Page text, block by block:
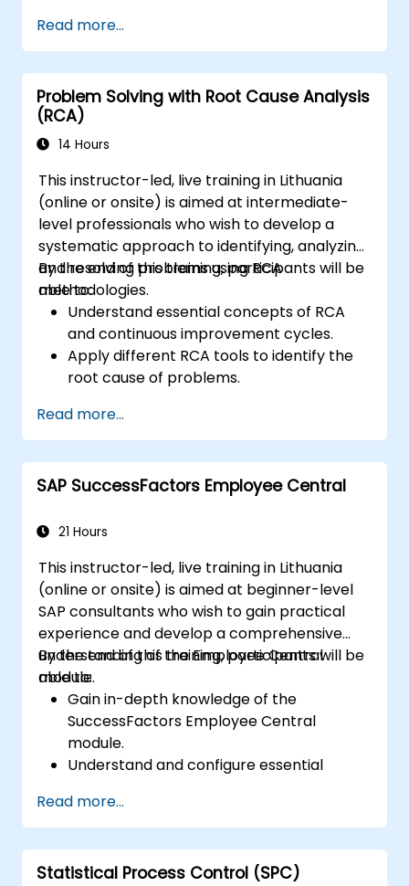
Effectively drive organizational change
through change leadership.
Read more...
Problem Solving with Root Cause Analysis
(RCA)
14 Hours
This instructor-led, live training in Lithuania
(online or onsite) is aimed at intermediate-
level professionals who wish to develop a
systematic approach to identifying, analyzing,
and resolving problems using RCA
methodologies.
By the end of this training, participants will be
able to:
Understand essential concepts of RCA
and continuous improvement cycles.
Apply different RCA tools to identify the
root cause of problems.
problem-solving strategies.
Integrate RCA into organizational
improvement and prevention efforts.
Read more...
SAP SuccessFactors Employee Central
21 Hours
This instructor-led, live training in Lithuania
(online or onsite) is aimed at beginner-level
SAP consultants who wish to gain practical
experience and develop a comprehensive
understanding of the Employee Central
module.
By the end of this training, participants will be
able to:
Gain in-depth knowledge of the
SuccessFactors Employee Central
module.
Understand and configure essential
provisioning, security, and data
management.
Perform basic and complex support and
maintenance configurations.
Read more...
Statistical Process Control (SPC)